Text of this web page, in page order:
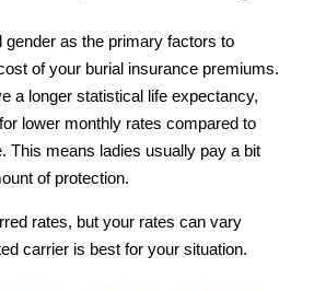
gender as the primary factors to
of your burial insurance premiums.
a longer statistical life expectancy,
lower monthly rates compared to
This means ladies usually pay a bit
of protection.
rates, but your rates can vary
carrier is best for your situation.